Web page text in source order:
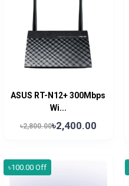
ASUS RT-N12+ 300Mbps
Wi...
৳2,800.00৳2,400.00
৳100.00 Off